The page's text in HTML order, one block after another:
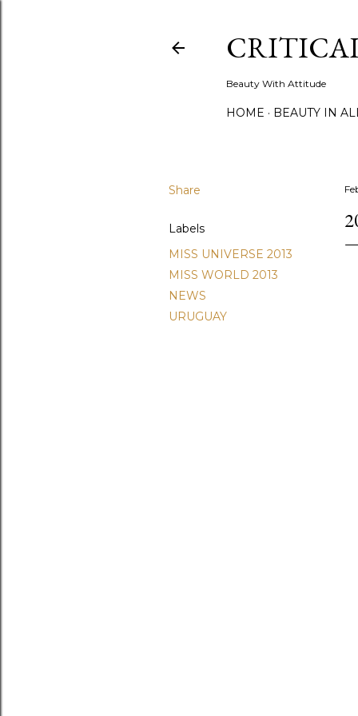
Beauty With Attitude
HOME BEAUTY IN
Share
Labels
MISS UNIVERSE 2013
MISS WORLD 2013
NEWS
URUGUAY